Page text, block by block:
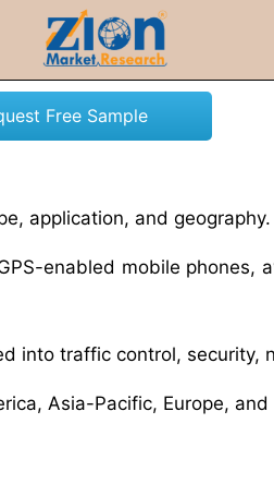
Free Sample
application, and geography.
enabled mobile phones,
into traffic control, security,
Asia-Pacific, Europe, and